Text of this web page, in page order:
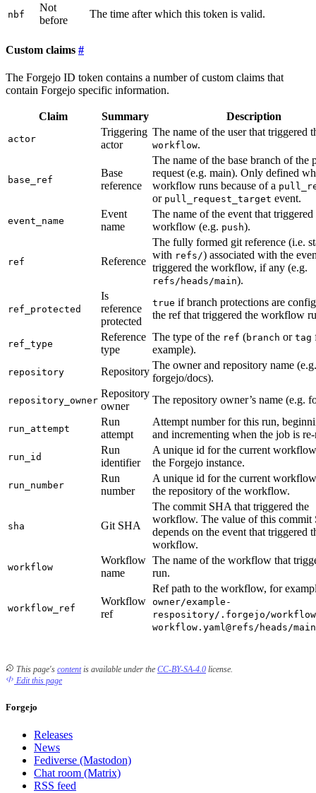
nbf
Not
before
The time after which this token is valid.
Custom claims
The Forgejo ID token contains a number of custom claims that
contain Forgejo specific information.
Claim Summary Description
actor
Triggering
actor
The name of the user that triggered
workflow.
base_ref
Base
reference
The name of the base branch of the
request (e.g. main). Only defined
workflow runs because of a
or pull_request_target event.
event_name
Event
name
The name of the event that triggered
workflow (e.g. push).
ref Reference
The fully formed git reference (i.e.
with refs/) associated with the
triggered the workflow, if any (e.g.
refs/heads/main).
ref_protected
Is
reference
protected
true if branch protections are
the ref that triggered the workflow
ref_type
Reference
type
The type of the ref (branch or tag
example).
repository Repository
The owner and repository name (e.g.
forgejo/docs).
repository_owner
Repository
owner
The repository owner’s name (e.g.
run_attempt
Run
attempt
Attempt number for this run,
and incrementing when the job is
run_id
Run
identifier
A unique id for the current
the Forgejo instance.
run_number
Run
number
A unique id for the current
the repository of the workflow.
sha Git SHA
The commit SHA that triggered the
workflow. The value of this commit
depends on the event that triggered
workflow.
workflow
Workflow
name
The name of the workflow that
run.
workflow_ref
Workflow
ref
Ref path to the workflow, for
owner/example-
respository/.forgejo/
workflow.yaml@refs/heads/main
This page's contentis available under the CC-BY-SA-4.0 license.
Edit this page
Forgejo
Releases
News
Fediverse (Mastodon)
Chat room (Matrix)
RSS feed